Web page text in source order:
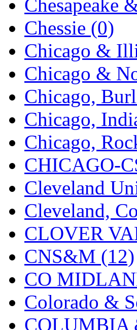
Kawai Model
Kemtron (1)
Ken Kidder
Kimura (0)
KK (1)
KMT (41)
Kobra (0)
Kodama (2)
KOOKJEA
Korea Brass
KSM (3)
KTM (12)
KUM/KAT
KUM/SAMH
Chesapeake
Chessie (0)
Chicago &
Chicago &
Chicago,
Chicago,
Chicago,
CHICAGO-
Cleveland
Cleveland,
CLOVER
CNS&M (12)
CO
Colorado &
COLUMBIA